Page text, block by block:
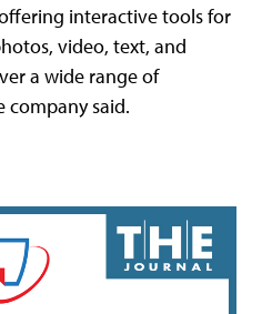
interactive tools for
video, text, and
a wide range of
company said.